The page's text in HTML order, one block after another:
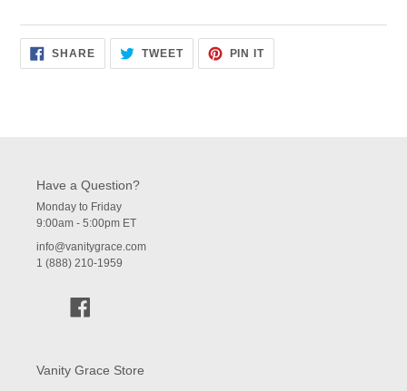
SHARESHARE
ON
FACEBOOK
TWEETTWEET
TWITTER
PIN ITPIN
PINTEREST
Have a Question?
Monday to Friday
9:00am - 5:00pm ET
info@vanitygrace.com
1 (888) 210-1959
Vanity Grace Store